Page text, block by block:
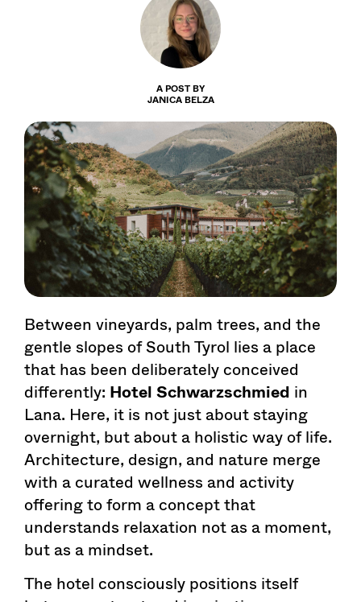
A POST BY
JANICA BELZA
Between vineyards, palm trees, and the
gentle slopes of South Tyrol lies a place
that has been deliberately conceived
differently: Hotel Schwarzschmied in
Lana. Here, it is not just about staying
overnight, but about a holistic way of life.
Architecture, design, and nature merge
with a curated wellness and activity
offering to form a concept that
understands relaxation not as a moment,
but as a mindset.
The hotel consciously positions itself